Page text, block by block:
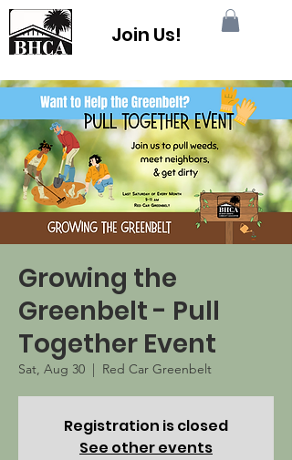
Join Us!
Growing the
Greenbelt - Pull
Together Event
Sat, Aug 30
  |
Red Car Greenbelt
Registration is closed
See other events